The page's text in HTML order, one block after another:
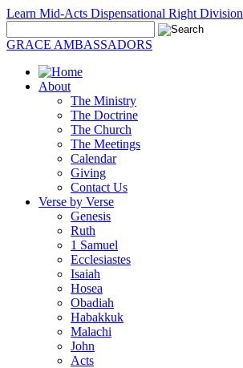
Learn Mid-Acts Dispensational Right Division
GRACE AMBASSADORS
About
The Ministry
The Doctrine
The Church
The Meetings
Calendar
Giving
Contact Us
Verse by Verse
Genesis
Ruth
1 Samuel
Ecclesiastes
Isaiah
Hosea
Obadiah
Habakkuk
Malachi
John
Acts